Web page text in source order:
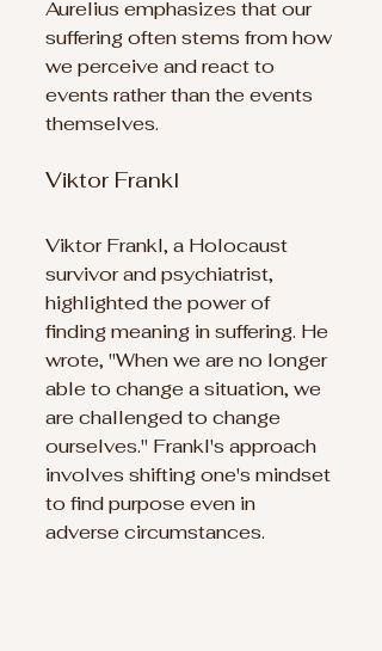
Aurelius emphasizes that our
suffering often stems from how
we perceive and react to
events rather than the events
themselves.
Viktor Frankl
Viktor Frankl, a Holocaust
survivor and psychiatrist,
highlighted the power of
finding meaning in suffering. He
wrote, "When we are no longer
able to change a situation, we
are challenged to change
ourselves." Frankl's approach
involves shifting one's mindset
to find purpose even in
adverse circumstances.